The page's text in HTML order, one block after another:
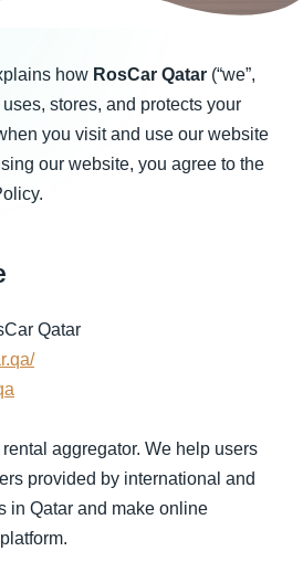
how RosCar Qatar (“we”,
uses, stores, and protects your
you visit and use our website
our website, you agree to the
Qatar
aggregator. We help users
provided by international and
in Qatar and make online